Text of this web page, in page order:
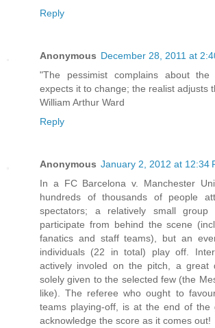
Reply
Anonymous December 28, 2011 at
"The pessimist complains about
expects it to change; the realist adjusts
William Arthur Ward
Reply
Anonymous January 2, 2012 at 12:34
In a FC Barcelona v. Manchester
hundreds of thousands of people
spectators; a relatively small group
participate from behind the scene
fanatics and staff teams), but an
individuals (22 in total) play off.
actively involed on the pitch, a great
solely given to the selected few (the
like). The referee who ought to
teams playing-off, is at the end of the
acknowledge the score as it comes out!